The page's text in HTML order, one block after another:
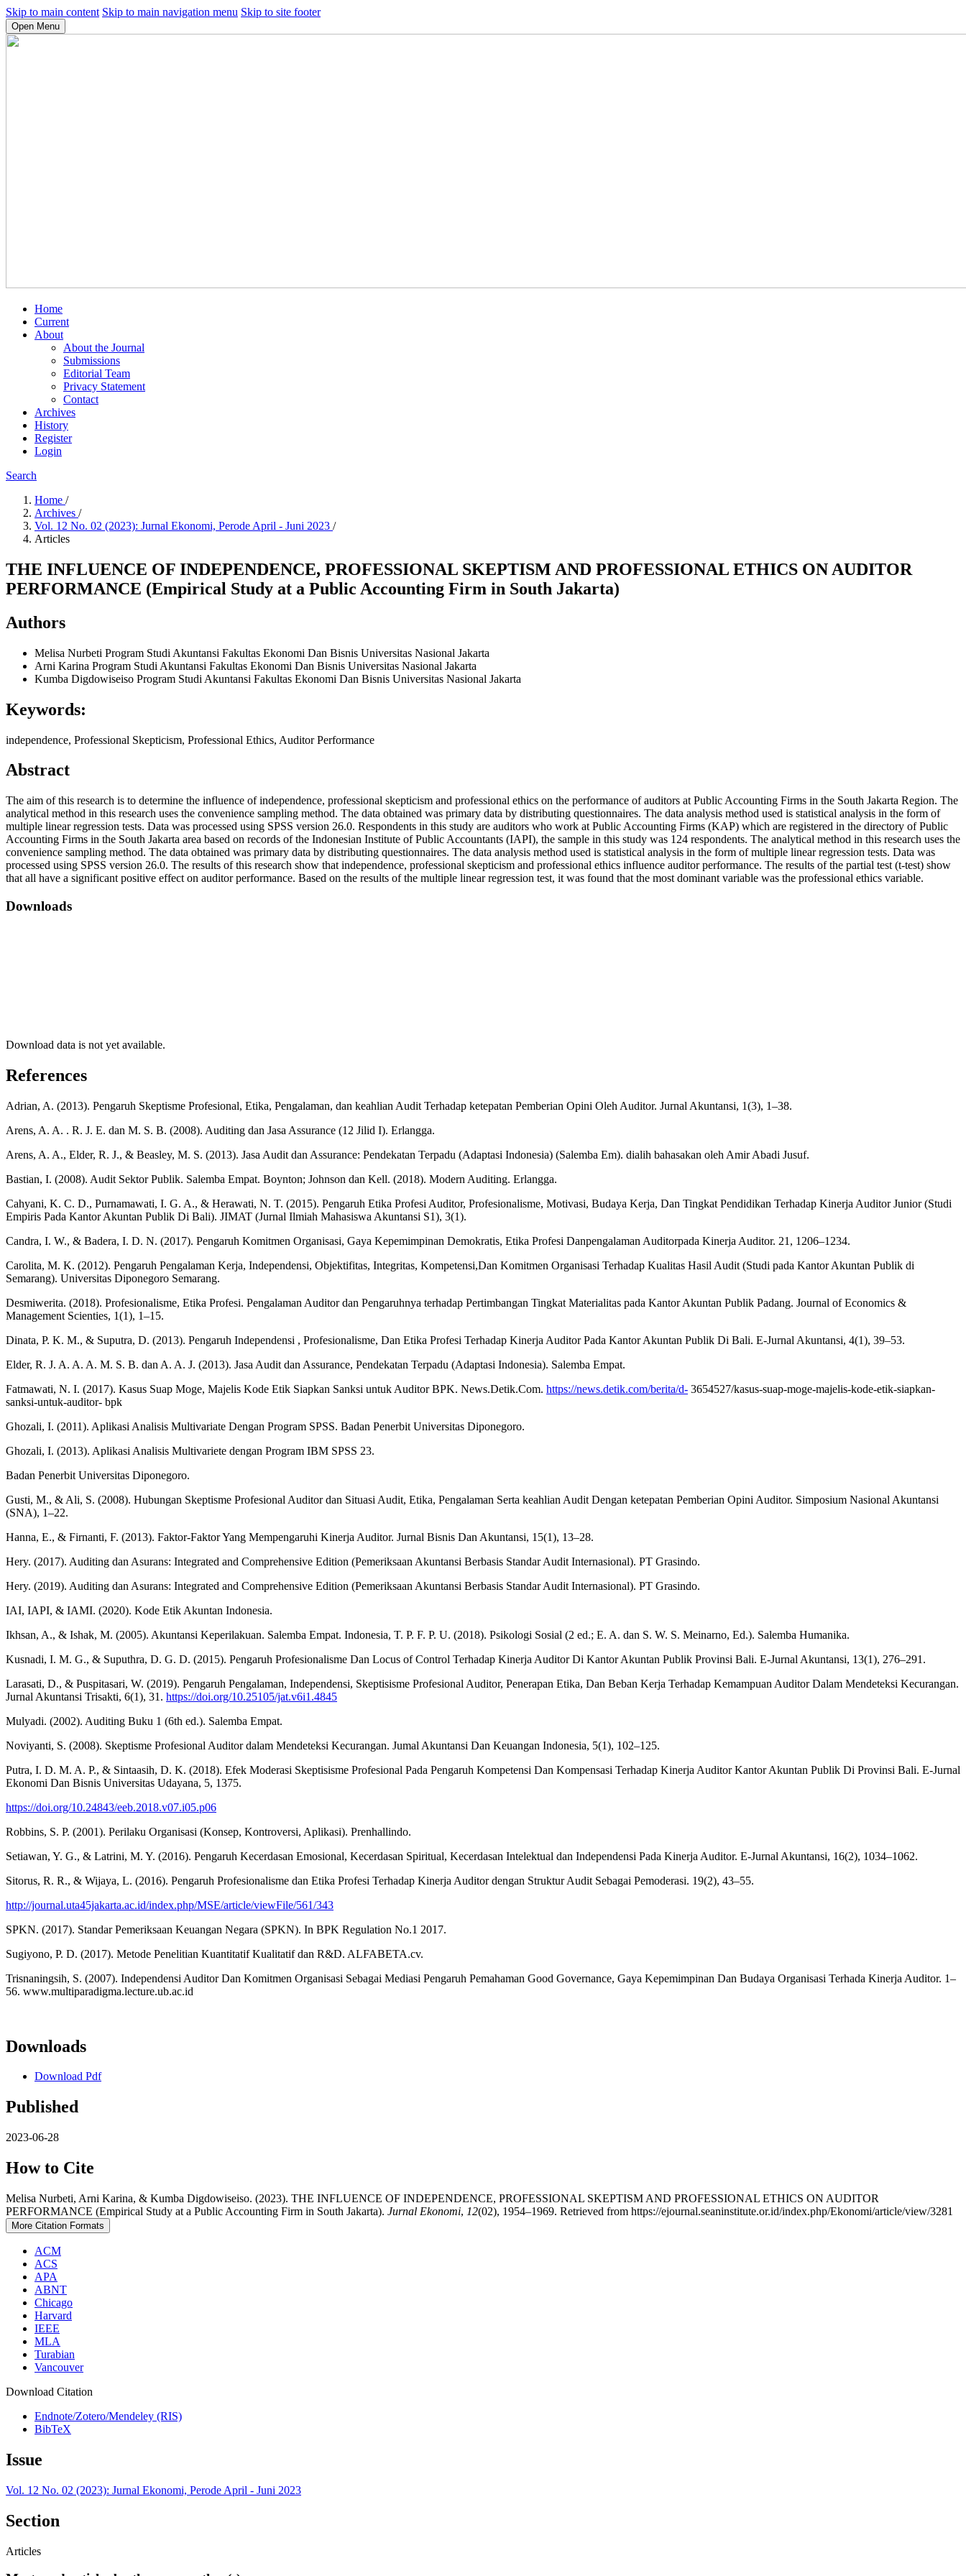
Skip to main content Skip to main navigation menu Skip to site footer
Open Menu
Home
Current
About
About the Journal
Submissions
Editorial Team
Privacy Statement
Contact
Archives
History
Register
Login
Search
Home /
Archives /
Vol. 12 No. 02 (2023): Jurnal Ekonomi, Perode April - Juni 2023 /
Articles
THE INFLUENCE OF INDEPENDENCE, PROFESSIONAL SKEPTISM AND PROFESSIONAL ETHICS ON AUDITOR
PERFORMANCE (Empirical Study at a Public Accounting Firm in South Jakarta)
Authors
Melisa Nurbeti Program Studi Akuntansi Fakultas Ekonomi Dan Bisnis Universitas Nasional Jakarta
Arni Karina Program Studi Akuntansi Fakultas Ekonomi Dan Bisnis Universitas Nasional Jakarta
Kumba Digdowiseiso Program Studi Akuntansi Fakultas Ekonomi Dan Bisnis Universitas Nasional Jakarta
Keywords:
independence, Professional Skepticism, Professional Ethics, Auditor Performance
Abstract
The aim of this research is to determine the influence of independence, professional skepticism and professional ethics on the performance of auditors at Public Accounting Firms in the South Jakarta Region. The
analytical method in this research uses the convenience sampling method. The data obtained was primary data by distributing questionnaires. The data analysis method used is statistical analysis in the form of
multiple linear regression tests. Data was processed using SPSS version 26.0. Respondents in this study are auditors who work at Public Accounting Firms (KAP) which are registered in the directory of Public
Accounting Firms in the South Jakarta area based on records of the Indonesian Institute of Public Accountants (IAPI), the sample in this study was 124 respondents. The analytical method in this research uses the
convenience sampling method. The data obtained was primary data by distributing questionnaires. The data analysis method used is statistical analysis in the form of multiple linear regression tests. Data was
processed using SPSS version 26.0. The results of this research show that independence, professional skepticism and professional ethics influence auditor performance. The results of the partial test (t-test) show
that all have a significant positive effect on auditor performance. Based on the results of the multiple linear regression test, it was found that the most dominant variable was the professional ethics variable.
Downloads
Download data is not yet available.
References
Adrian, A. (2013). Pengaruh Skeptisme Profesional, Etika, Pengalaman, dan keahlian Audit Terhadap ketepatan Pemberian Opini Oleh Auditor. Jurnal Akuntansi, 1(3), 1–38.
Arens, A. A. . R. J. E. dan M. S. B. (2008). Auditing dan Jasa Assurance (12 Jilid I). Erlangga.
Arens, A. A., Elder, R. J., & Beasley, M. S. (2013). Jasa Audit dan Assurance: Pendekatan Terpadu (Adaptasi Indonesia) (Salemba Em). dialih bahasakan oleh Amir Abadi Jusuf.
Bastian, I. (2008). Audit Sektor Publik. Salemba Empat. Boynton; Johnson dan Kell. (2018). Modern Auditing. Erlangga.
Cahyani, K. C. D., Purnamawati, I. G. A., & Herawati, N. T. (2015). Pengaruh Etika Profesi Auditor, Profesionalisme, Motivasi, Budaya Kerja, Dan Tingkat Pendidikan Terhadap Kinerja Auditor Junior (Studi
Empiris Pada Kantor Akuntan Publik Di Bali). JIMAT (Jurnal Ilmiah Mahasiswa Akuntansi S1), 3(1).
Candra, I. W., & Badera, I. D. N. (2017). Pengaruh Komitmen Organisasi, Gaya Kepemimpinan Demokratis, Etika Profesi Danpengalaman Auditorpada Kinerja Auditor. 21, 1206–1234.
Carolita, M. K. (2012). Pengaruh Pengalaman Kerja, Independensi, Objektifitas, Integritas, Kompetensi,Dan Komitmen Organisasi Terhadap Kualitas Hasil Audit (Studi pada Kantor Akuntan Publik di
Semarang). Universitas Diponegoro Semarang.
Desmiwerita. (2018). Profesionalisme, Etika Profesi. Pengalaman Auditor dan Pengaruhnya terhadap Pertimbangan Tingkat Materialitas pada Kantor Akuntan Publik Padang. Journal of Economics &
Management Scienties, 1(1), 1–15.
Dinata, P. K. M., & Suputra, D. (2013). Pengaruh Independensi , Profesionalisme, Dan Etika Profesi Terhadap Kinerja Auditor Pada Kantor Akuntan Publik Di Bali. E-Jurnal Akuntansi, 4(1), 39–53.
Elder, R. J. A. A. A. M. S. B. dan A. A. J. (2013). Jasa Audit dan Assurance, Pendekatan Terpadu (Adaptasi Indonesia). Salemba Empat.
Fatmawati, N. I. (2017). Kasus Suap Moge, Majelis Kode Etik Siapkan Sanksi untuk Auditor BPK. News.Detik.Com. https://news.detik.com/berita/d- 3654527/kasus-suap-moge-majelis-kode-etik-siapkan-
sanksi-untuk-auditor- bpk
Ghozali, I. (2011). Aplikasi Analisis Multivariate Dengan Program SPSS. Badan Penerbit Universitas Diponegoro.
Ghozali, I. (2013). Aplikasi Analisis Multivariete dengan Program IBM SPSS 23.
Badan Penerbit Universitas Diponegoro.
Gusti, M., & Ali, S. (2008). Hubungan Skeptisme Profesional Auditor dan Situasi Audit, Etika, Pengalaman Serta keahlian Audit Dengan ketepatan Pemberian Opini Auditor. Simposium Nasional Akuntansi
(SNA), 1–22.
Hanna, E., & Firnanti, F. (2013). Faktor-Faktor Yang Mempengaruhi Kinerja Auditor. Jurnal Bisnis Dan Akuntansi, 15(1), 13–28.
Hery. (2017). Auditing dan Asurans: Integrated and Comprehensive Edition (Pemeriksaan Akuntansi Berbasis Standar Audit Internasional). PT Grasindo.
Hery. (2019). Auditing dan Asurans: Integrated and Comprehensive Edition (Pemeriksaan Akuntansi Berbasis Standar Audit Internasional). PT Grasindo.
IAI, IAPI, & IAMI. (2020). Kode Etik Akuntan Indonesia.
Ikhsan, A., & Ishak, M. (2005). Akuntansi Keperilakuan. Salemba Empat. Indonesia, T. P. F. P. U. (2018). Psikologi Sosial (2 ed.; E. A. dan S. W. S. Meinarno, Ed.). Salemba Humanika.
Kusnadi, I. M. G., & Suputhra, D. G. D. (2015). Pengaruh Profesionalisme Dan Locus of Control Terhadap Kinerja Auditor Di Kantor Akuntan Publik Provinsi Bali. E-Jurnal Akuntansi, 13(1), 276–291.
Larasati, D., & Puspitasari, W. (2019). Pengaruh Pengalaman, Independensi, Skeptisisme Profesional Auditor, Penerapan Etika, Dan Beban Kerja Terhadap Kemampuan Auditor Dalam Mendeteksi Kecurangan.
Jurnal Akuntansi Trisakti, 6(1), 31. https://doi.org/10.25105/jat.v6i1.4845
Mulyadi. (2002). Auditing Buku 1 (6th ed.). Salemba Empat.
Noviyanti, S. (2008). Skeptisme Profesional Auditor dalam Mendeteksi Kecurangan. Jumal Akuntansi Dan Keuangan Indonesia, 5(1), 102–125.
Putra, I. D. M. A. P., & Sintaasih, D. K. (2018). Efek Moderasi Skeptisisme Profesional Pada Pengaruh Kompetensi Dan Kompensasi Terhadap Kinerja Auditor Kantor Akuntan Publik Di Provinsi Bali. E-Jurnal
Ekonomi Dan Bisnis Universitas Udayana, 5, 1375.
https://doi.org/10.24843/eeb.2018.v07.i05.p06
Robbins, S. P. (2001). Perilaku Organisasi (Konsep, Kontroversi, Aplikasi). Prenhallindo.
Setiawan, Y. G., & Latrini, M. Y. (2016). Pengaruh Kecerdasan Emosional, Kecerdasan Spiritual, Kecerdasan Intelektual dan Independensi Pada Kinerja Auditor. E-Jurnal Akuntansi, 16(2), 1034–1062.
Sitorus, R. R., & Wijaya, L. (2016). Pengaruh Profesionalisme dan Etika Profesi Terhadap Kinerja Auditor dengan Struktur Audit Sebagai Pemoderasi. 19(2), 43–55.
http://journal.uta45jakarta.ac.id/index.php/MSE/article/viewFile/561/343
SPKN. (2017). Standar Pemeriksaan Keuangan Negara (SPKN). In BPK Regulation No.1 2017.
Sugiyono, P. D. (2017). Metode Penelitian Kuantitatif Kualitatif dan R&D. ALFABETA.cv.
Trisnaningsih, S. (2007). Independensi Auditor Dan Komitmen Organisasi Sebagai Mediasi Pengaruh Pemahaman Good Governance, Gaya Kepemimpinan Dan Budaya Organisasi Terhada Kinerja Auditor. 1–
56. www.multiparadigma.lecture.ub.ac.id
Downloads
Download Pdf
Published
2023-06-28
How to Cite
Melisa Nurbeti, Arni Karina, & Kumba Digdowiseiso. (2023). THE INFLUENCE OF INDEPENDENCE, PROFESSIONAL SKEPTISM AND PROFESSIONAL ETHICS ON AUDITOR
PERFORMANCE (Empirical Study at a Public Accounting Firm in South Jakarta). Jurnal Ekonomi, 12(02), 1954–1969. Retrieved from https://ejournal.seaninstitute.or.id/index.php/Ekonomi/article/view/3281
More Citation Formats
ACM
ACS
APA
ABNT
Chicago
Harvard
IEEE
MLA
Turabian
Vancouver
Download Citation
Endnote/Zotero/Mendeley (RIS)
BibTeX
Issue
Vol. 12 No. 02 (2023): Jurnal Ekonomi, Perode April - Juni 2023
Section
Articles